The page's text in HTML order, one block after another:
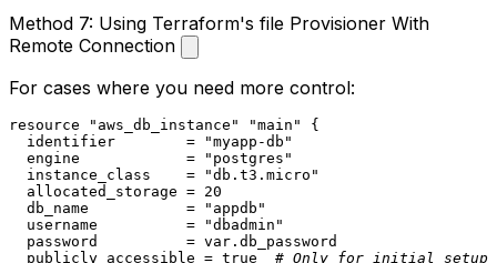
Method 7: Using Terraform's file Provisioner With
Remote Connection
For cases where you need more control:
resource "aws_db_instance" "main"
{
  identifier        =
"myapp-db"
  engine            =
"postgres"
  instance_class    =
"db.t3.micro"
  allocated_storage =
20
  db_name           =
"appdb"
  username          =
"dbadmin"
  password          = var.db_password
  publicly_accessible = true
# Only for initial setup